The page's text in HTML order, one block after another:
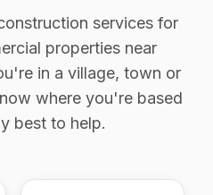
services for
properties near
in a village, town or
where you're based
best to help.